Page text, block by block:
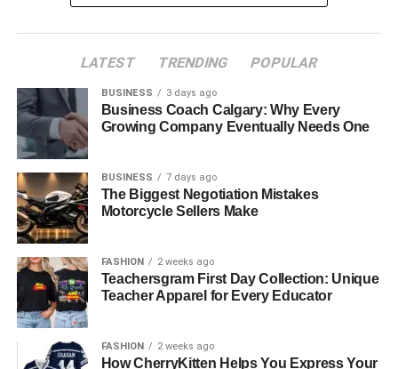
that plays a major role in building vibrant, future-ready
communities.
Table of Contents
Steady Investment Creates Market Confidence
Building Real Communities, Not Just Buildings
Sustainability and Smart Living Come First
Why This Matters for Residents and Investors
Steady Investment Creates
LATEST TRENDING POPULAR
BUSINESS 3 days ago
Business Coach Calgary: Why Every
Growing Company Eventually Needs One
BUSINESS 7 days ago
The Biggest Negotiation Mistakes
Motorcycle Sellers Make
FASHION 2 weeks ago
Teachersgram First Day Collection: Unique
Teacher Apparel for Every Educator
FASHION 2 weeks ago
How CherryKitten Helps You Express Your